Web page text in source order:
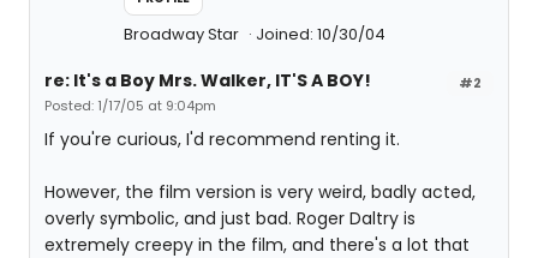
Broadway Star Joined: 10/30/04
#2
re: It's a Boy Mrs. Walker, IT'S A BOY!
Posted: 1/17/05 at 9:04pm
If you're curious, I'd recommend renting it.
However, the film version is very weird, badly acted,
overly symbolic, and just bad. Roger Daltry is
extremely creepy in the film, and there's a lot that